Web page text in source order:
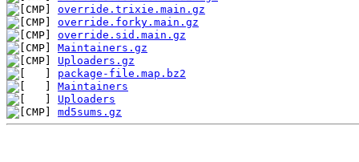
override.trixie.main.gz
override.forky.main.gz
override.sid.main.gz
Maintainers.gz
Uploaders.gz
package-file.map.bz2
Maintainers
Uploaders
md5sums.gz